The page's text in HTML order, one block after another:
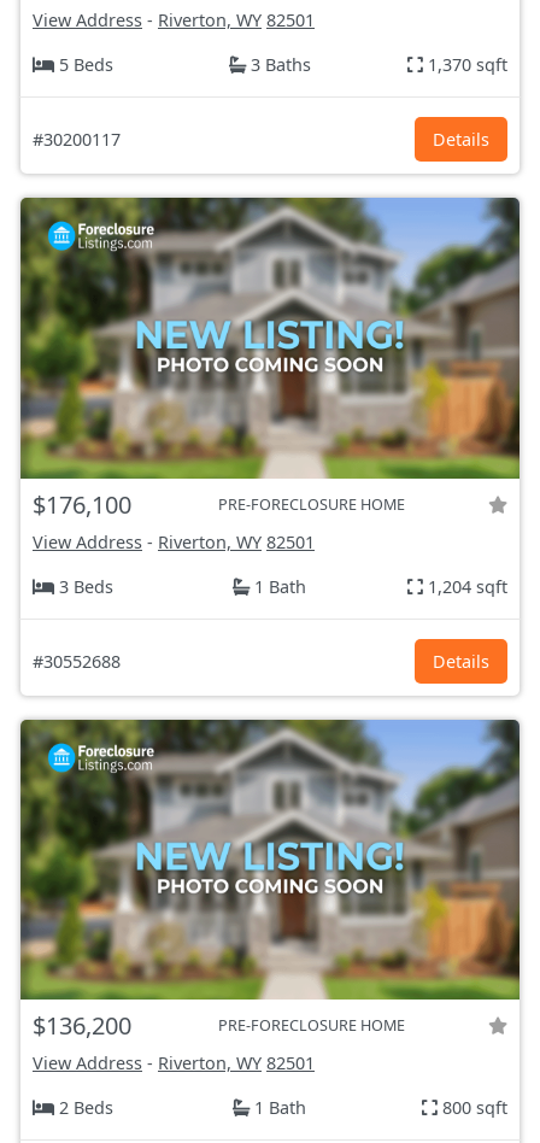
View Address - Riverton, WY 82501
5 Beds
3 Baths 1,370 sqft
#30200117 Details
$176,100 PRE-FORECLOSURE HOME
View Address - Riverton, WY 82501
3 Beds
1 Bath 1,204 sqft
#30552688 Details
$136,200 PRE-FORECLOSURE HOME
View Address - Riverton, WY 82501
2 Beds
1 Bath 800 sqft